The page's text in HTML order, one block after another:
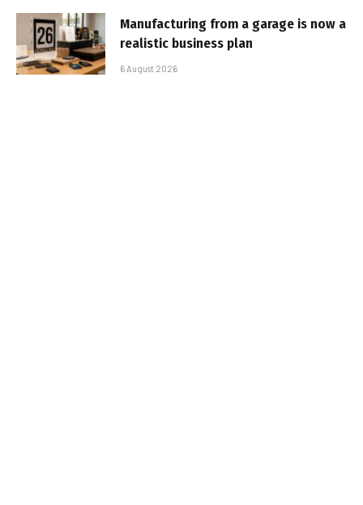
Manufacturing from a garage is now a
realistic business plan
6 August 2026